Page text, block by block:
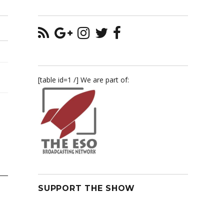
[table id=1 /] We are part of:
SUPPORT THE SHOW